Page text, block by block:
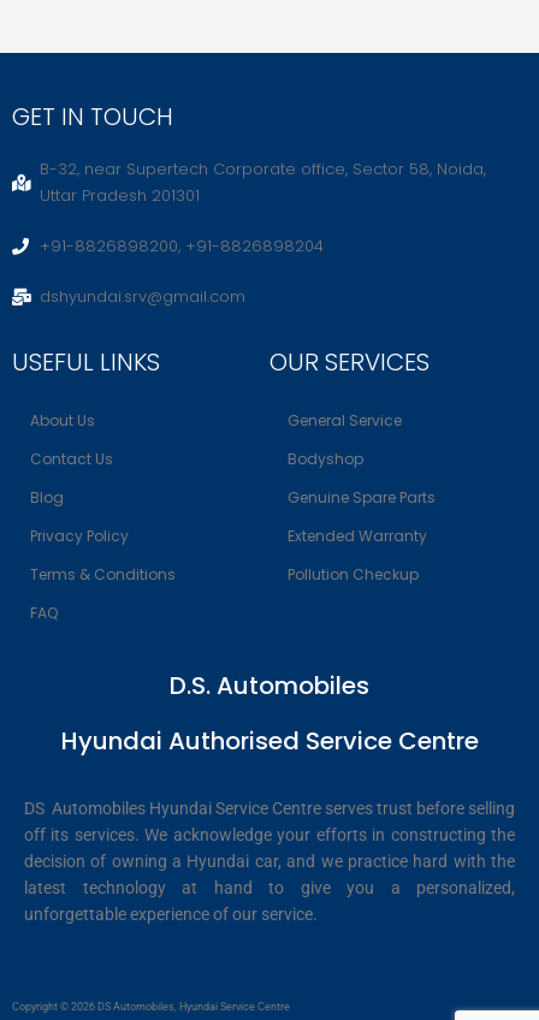
GET IN TOUCH
B-32, near Supertech Corporate office, Sector 58, Noida,
Uttar Pradesh 201301
+91-8826898200, +91-8826898204
dshyundai.srv@gmail.com
USEFUL LINKS
About Us
Contact Us
Blog
Privacy Policy
Terms & Conditions
FAQ
OUR SERVICES
General Service
Bodyshop
Genuine Spare Parts
Extended Warranty
Pollution Checkup
D.S. Automobiles
Hyundai Authorised Service Centre
DS Automobiles Hyundai Service Centre serves trust before selling
off its services. We acknowledge your efforts in constructing the
decision of owning a Hyundai car, and we practice hard with the
latest technology at hand to give you a personalized,
unforgettable experience of our service.
Copyright © 2026 DS Automobiles, Hyundai Service Centre